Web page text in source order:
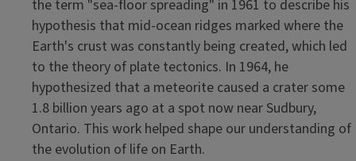
the term "sea-floor spreading" in 1961 to describe his
hypothesis that mid-ocean ridges marked where the
Earth's crust was constantly being created, which led
to the theory of plate tectonics. In 1964, he
hypothesized that a meteorite caused a crater some
1.8 billion years ago at a spot now near Sudbury,
Ontario. This work helped shape our understanding of
the evolution of life on Earth.